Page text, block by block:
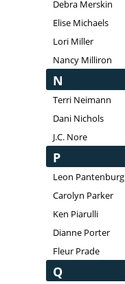
Debra Merskin
Elise Michaels
Lori Miller
Nancy Milliron
N
Terri Neimann
Dani Nichols
J.C. Nore
P
Leon Pantenburg
Carolyn Parker
Ken Piarulli
Dianne Porter
Fleur Prade
Q